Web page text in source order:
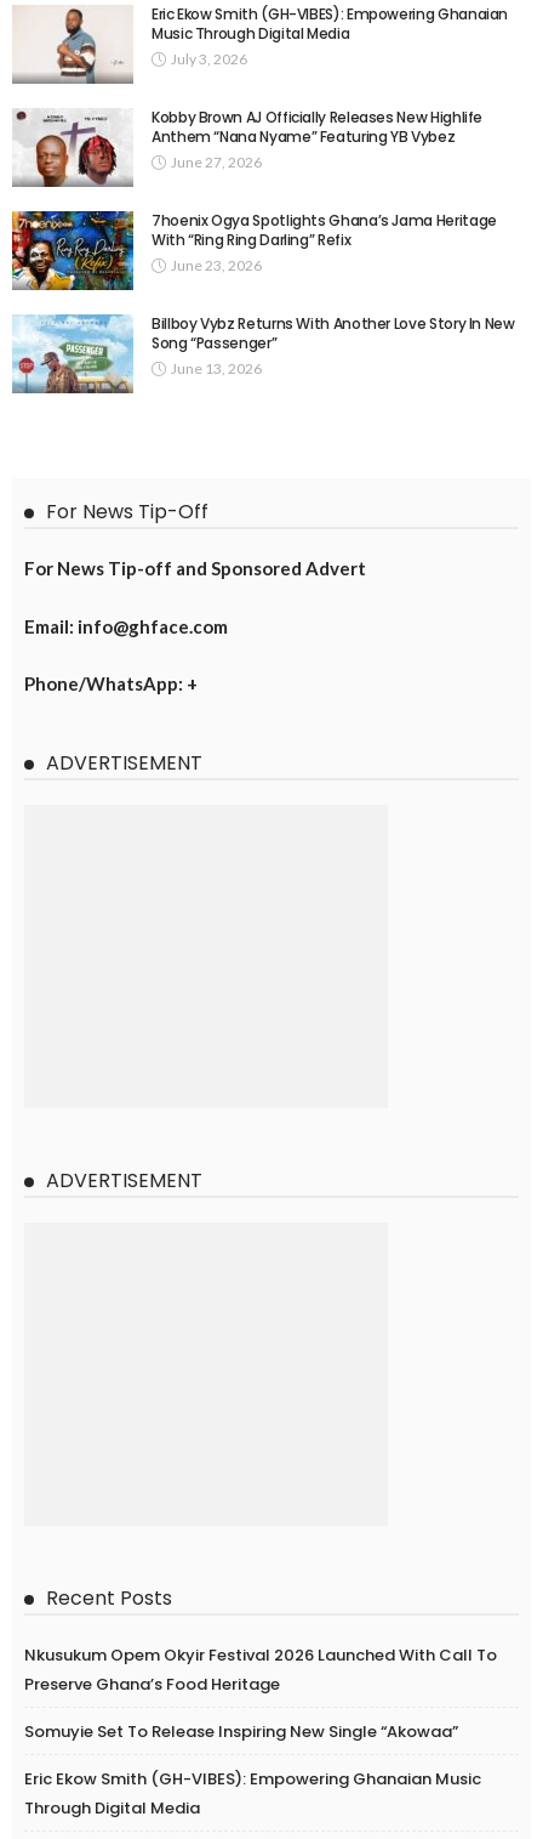
Eric Ekow Smith (GH-VIBES): Empowering Ghanaian
Music Through Digital Media
July 3, 2026
Kobby Brown AJ Officially Releases New Highlife
Anthem “Nana Nyame” Featuring YB Vybez
June 27, 2026
7hoenix Ogya Spotlights Ghana’s Jama Heritage
With “Ring Ring Darling” Refix
June 23, 2026
Billboy Vybz Returns With Another Love Story In New
Song “Passenger”
June 13, 2026
For News Tip-Off
For News Tip-off and Sponsored Advert
Email: info@ghface.com
Phone/WhatsApp: +
ADVERTISEMENT
ADVERTISEMENT
Recent Posts
Nkusukum Opem Okyir Festival 2026 Launched With Call To
Preserve Ghana’s Food Heritage
Somuyie Set To Release Inspiring New Single “Akowaa”
Eric Ekow Smith (GH-VIBES): Empowering Ghanaian Music
Through Digital Media